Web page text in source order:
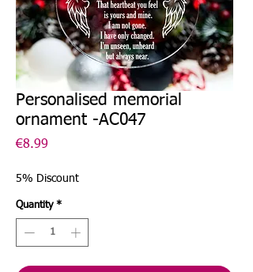
Personalised memorial
ornament -AC047
€8.99
5% Discount
Quantity *